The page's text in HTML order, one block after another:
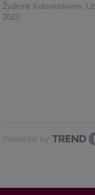
Žydronė Kolevinskienė,
2023
Powered by